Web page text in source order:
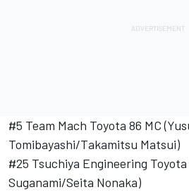
#5 Team Mach Toyota 86 MC
Tomibayashi/Takamitsu Matsui)
#25 Tsuchiya Engineering Toyota
Suganami/Seita Nonaka)